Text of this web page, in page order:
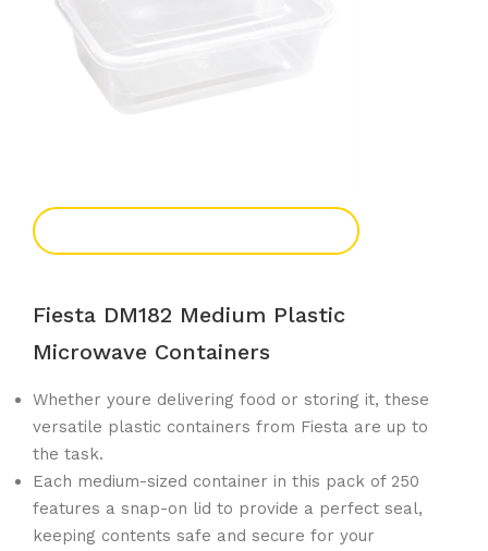
Fiesta DM182 Medium Plastic
Microwave Containers
Whether youre delivering food or storing it, these
versatile plastic containers from Fiesta are up to
the task.
Each medium-sized container in this pack of 250
features a snap-on lid to provide a perfect seal,
keeping contents safe and secure for your